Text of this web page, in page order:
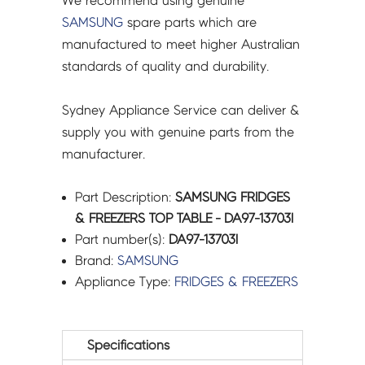
SAMSUNG spare parts which are
manufactured to meet higher Australian
standards of quality and durability.
Sydney Appliance Service can deliver &
supply you with genuine parts from the
manufacturer.
Part Description:SAMSUNG FRIDGES
& FREEZERS TOP TABLE - DA97-13703l
Part number(s): DA97-13703l
Brand:SAMSUNG
Appliance Type: FRIDGES & FREEZERS
Specifications